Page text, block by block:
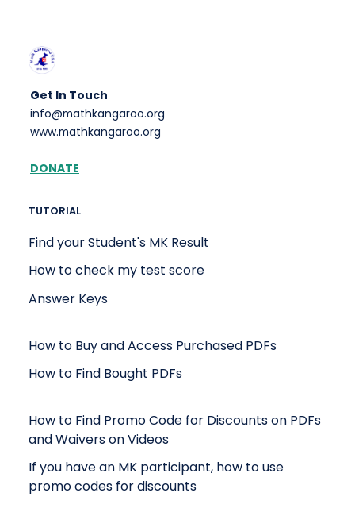
Get In Touch
info@mathkangaroo.org
www.mathkangaroo.org
DONATE
TUTORIAL
Find your Student's MK Result
How to check my test score
Answer Keys
How to Buy and Access Purchased PDFs
How to Find Bought PDFs
How to Find Promo Code for Discounts on PDFs
and Waivers on Videos
If you have an MK participant, how to use
promo codes for discounts